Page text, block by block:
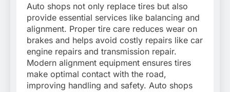
Auto shops not only replace tires but also
provide essential services like balancing and
alignment. Proper tire care reduces wear on
brakes and helps avoid costly repairs like car
engine repairs and transmission repair.
Modern alignment equipment ensures tires
make optimal contact with the road,
improving handling and safety. Auto shops